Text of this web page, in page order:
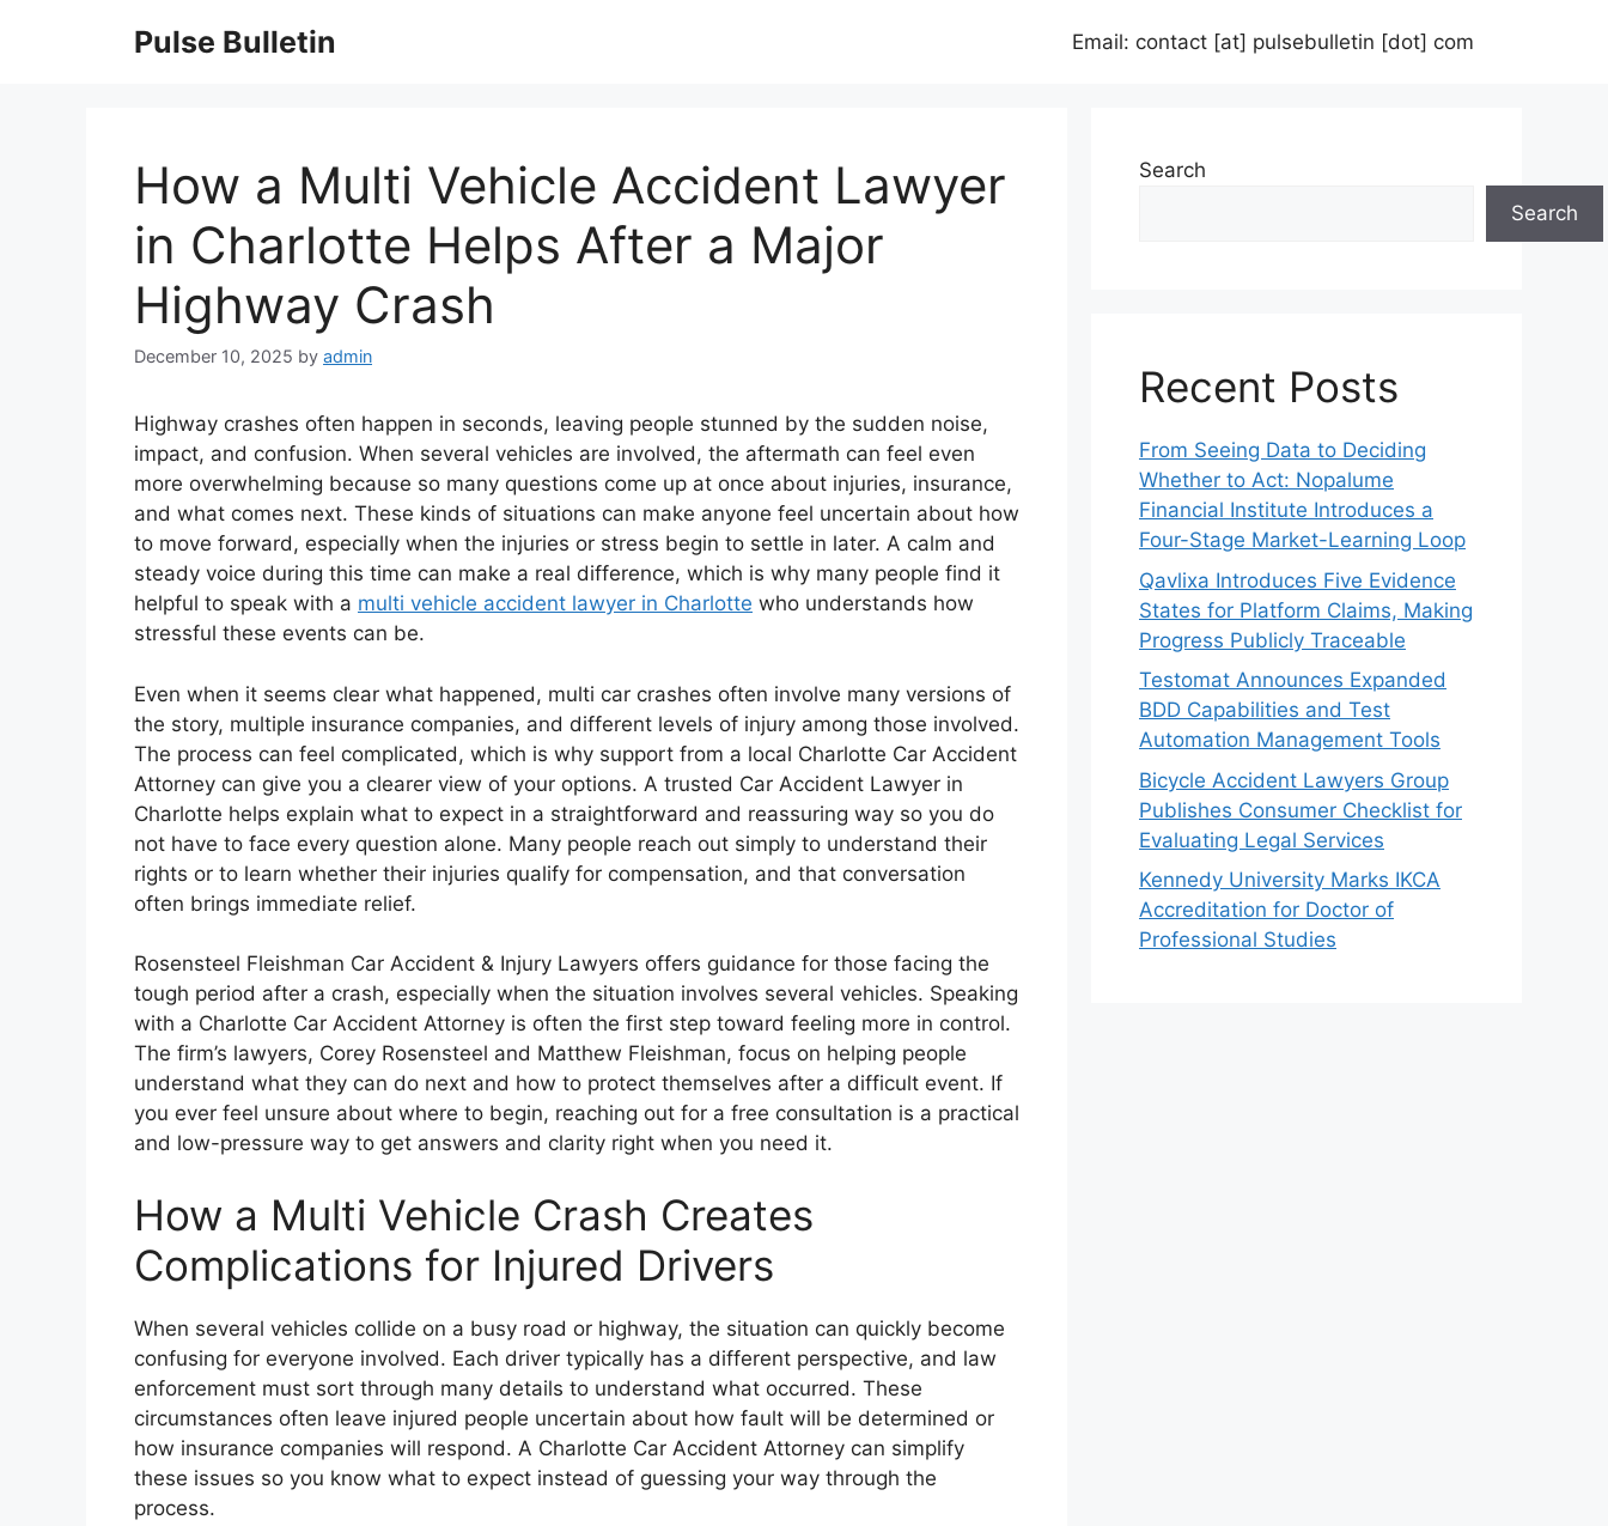
Pulse Bulletin Email: contact [at] pulsebulletin [dot] com
How a Multi Vehicle Accident Lawyer
in Charlotte Helps After a Major
Highway Crash
December 10, 2025 by admin
Highway crashes often happen in seconds, leaving people stunned by the sudden noise,
impact, and confusion. When several vehicles are involved, the aftermath can feel even
more overwhelming because so many questions come up at once about injuries, insurance,
and what comes next. These kinds of situations can make anyone feel uncertain about how
to move forward, especially when the injuries or stress begin to settle in later. A calm and
steady voice during this time can make a real difference, which is why many people find it
helpful to speak with a multi vehicle accident lawyer in Charlotte who understands how
stressful these events can be.
Even when it seems clear what happened, multi car crashes often involve many versions of
the story, multiple insurance companies, and different levels of injury among those involved.
The process can feel complicated, which is why support from a local Charlotte Car Accident
Attorney can give you a clearer view of your options. A trusted Car Accident Lawyer in
Charlotte helps explain what to expect in a straightforward and reassuring way so you do
not have to face every question alone. Many people reach out simply to understand their
rights or to learn whether their injuries qualify for compensation, and that conversation
often brings immediate relief.
Rosensteel Fleishman Car Accident & Injury Lawyers offers guidance for those facing the
tough period after a crash, especially when the situation involves several vehicles. Speaking
with a Charlotte Car Accident Attorney is often the first step toward feeling more in control.
The firm’s lawyers, Corey Rosensteel and Matthew Fleishman, focus on helping people
understand what they can do next and how to protect themselves after a difficult event. If
you ever feel unsure about where to begin, reaching out for a free consultation is a practical
and low-pressure way to get answers and clarity right when you need it.
How a Multi Vehicle Crash Creates
Complications for Injured Drivers
When several vehicles collide on a busy road or highway, the situation can quickly become
confusing for everyone involved. Each driver typically has a different perspective, and law
enforcement must sort through many details to understand what occurred. These
circumstances often leave injured people uncertain about how fault will be determined or
how insurance companies will respond. A Charlotte Car Accident Attorney can simplify
these issues so you know what to expect instead of guessing your way through the
process.
Search
Search
Recent Posts
From Seeing Data to Deciding
Whether to Act: Nopalume
Financial Institute Introduces a
Four-Stage Market-Learning Loop
Qavlixa Introduces Five Evidence
States for Platform Claims, Making
Progress Publicly Traceable
Testomat Announces Expanded
BDD Capabilities and Test
Automation Management Tools
Bicycle Accident Lawyers Group
Publishes Consumer Checklist for
Evaluating Legal Services
Kennedy University Marks IKCA
Accreditation for Doctor of
Professional Studies